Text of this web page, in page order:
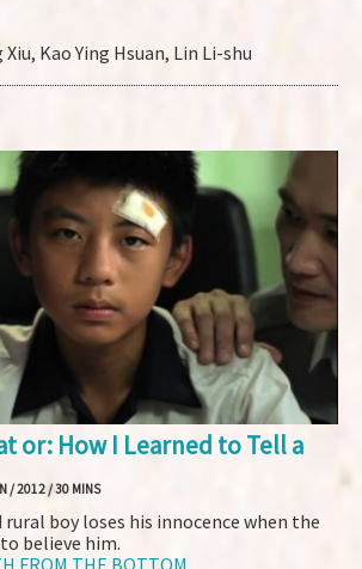
Xiu, Kao Ying Hsuan, Lin Li-shu
or: How I Learned to Tell a
/ 2012 / 30 MINS
rural boy loses his innocence when the
believe him.